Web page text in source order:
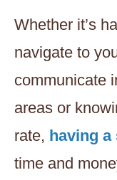
Whether it’s
navigate to
communicate
areas or
rate, having a
time and